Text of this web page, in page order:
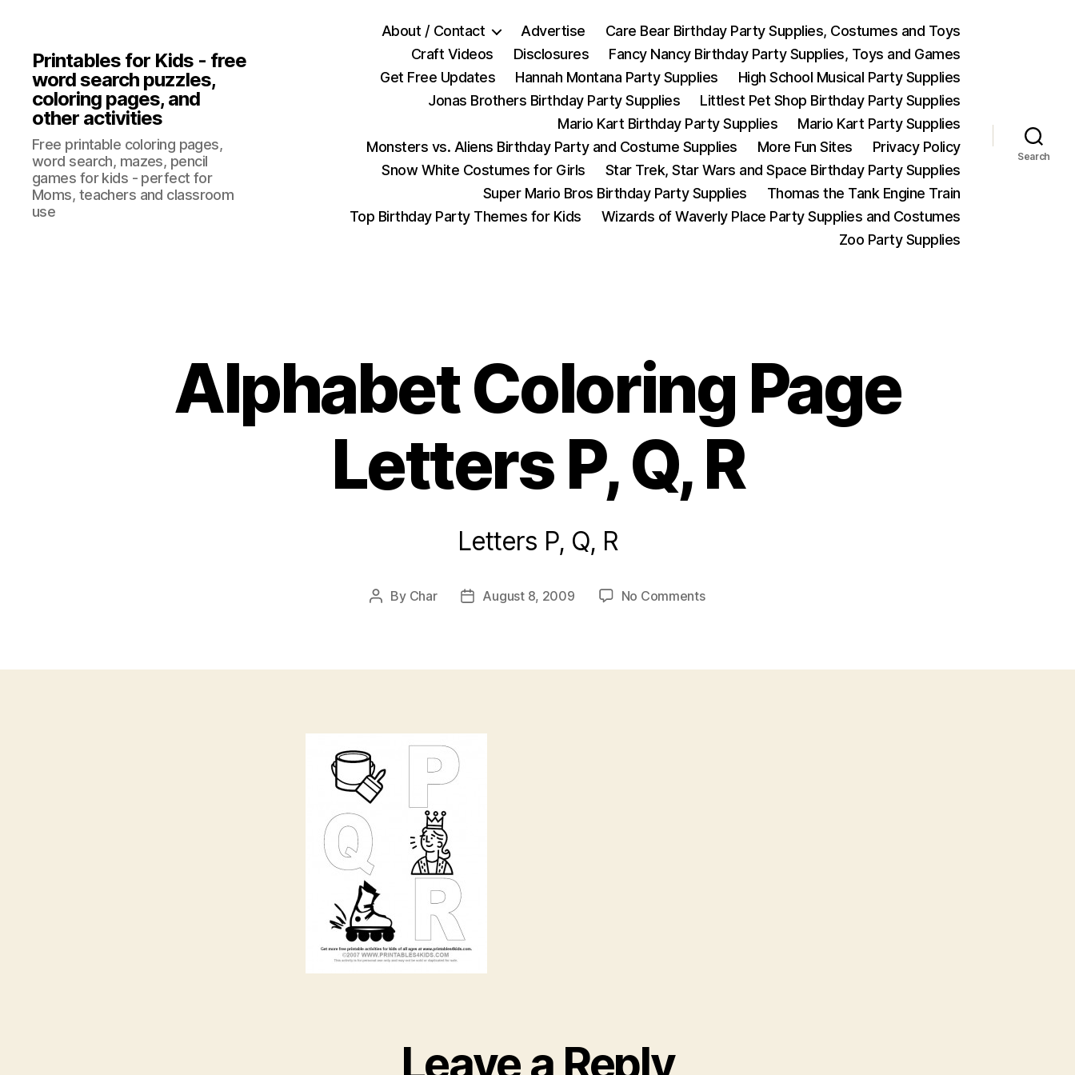
Printables for Kids - free
word search puzzles,
coloring pages, and
other activities
Free printable coloring pages,
word search, mazes, pencil
games for kids - perfect for
Moms, teachers and classroom
use
About / Contact Advertise
Care Bear Birthday Party Supplies, Costumes and Toys
Craft Videos
Disclosures
Fancy Nancy Birthday Party Supplies, Toys and Games
Get Free Updates
Hannah Montana Party Supplies
High School Musical Party Supplies
Jonas Brothers Birthday Party Supplies
Littlest Pet Shop Birthday Party Supplies
Mario Kart Birthday Party Supplies
Mario Kart Party Supplies
Monsters vs. Aliens Birthday Party and Costume Supplies
More Fun Sites
Privacy Policy
Snow White Costumes for Girls
Star Trek, Star Wars and Space Birthday Party Supplies
Super Mario Bros Birthday Party Supplies
Thomas the Tank Engine Train
Top Birthday Party Themes for Kids
Wizards of Waverly Place Party Supplies and Costumes
Zoo Party Supplies
Search
Alphabet Coloring Page
Letters P, Q, R
Letters P, Q, R
Post
By Char
PostAugust 8, 2009 No Commentson
Letters
Leave a Reply